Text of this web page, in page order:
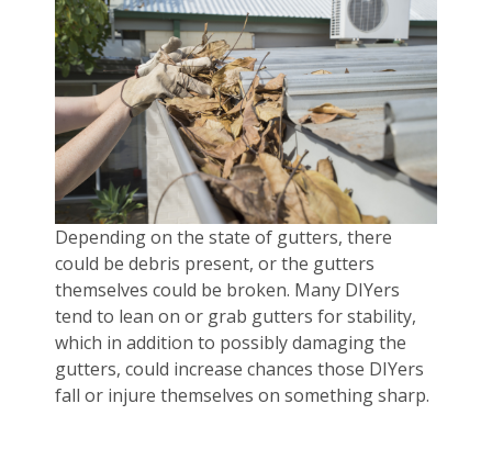
Depending on the state of gutters, there
could be debris present, or the gutters
themselves could be broken. Many DIYers
tend to lean on or grab gutters for stability,
which in addition to possibly damaging the
gutters, could increase chances those DIYers
fall or injure themselves on something sharp.